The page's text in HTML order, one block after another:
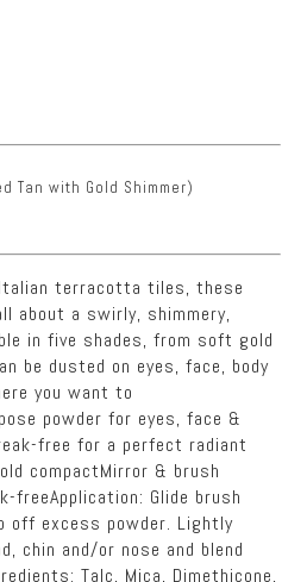
Tan with Gold Shimmer)
terracotta tiles, these
about a swirly, shimmery,
in five shades, from soft gold
be dusted on eyes, face, body
you want to
powder for eyes, face &
free for a perfect radiant
compactMirror & brush
freeApplication: Glide brush
off excess powder. Lightly
chin and/or nose and blend
Talc, Mica, Dimethicone,